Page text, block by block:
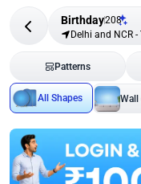
Birthday208
Delhi and NCR -
Patterns
All Shapes Wall